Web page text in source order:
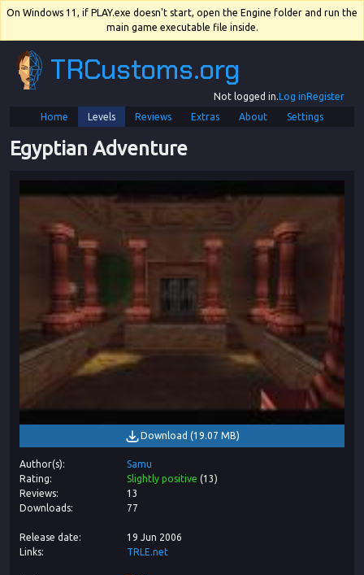
On Windows 11, if PLAY.exe doesn't start, open the Engine folder and run the
main game executable file inside.
TRCustoms.org
Not logged in.Log inRegister
Home
Levels Reviews Extras About Settings
Egyptian Adventure
Download (19.07 MB)
Author(s)
Samu
Rating
Slightly positive (13)
Reviews
13
Downloads
77
Release date
19 Jun 2006
Links
TRLE.net